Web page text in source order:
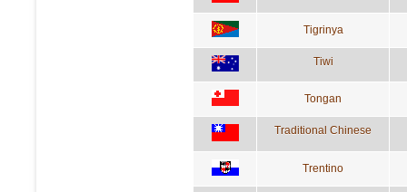
Tigrinya
Tiwi
Tongan
Traditional Chinese
Trentino